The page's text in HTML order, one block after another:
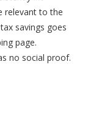
relevant to the
savings goes
page.
no social proof.